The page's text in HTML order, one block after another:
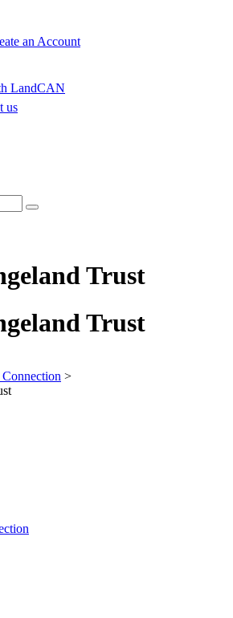
an Account
LandCAN
us
Trust
Trust
>